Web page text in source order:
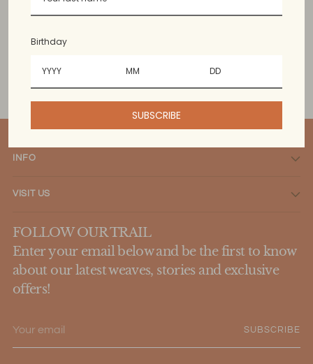
INFO
VISIT US
FOLLOW OUR TRAIL
Enter your email below and be the first to know
about our latest weaves, stories and exclusive
offers!
email
SUBSCRIBE
Birthday
SUBSCRIBE